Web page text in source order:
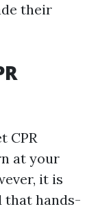
their
CPR
at your
it is
that hands-